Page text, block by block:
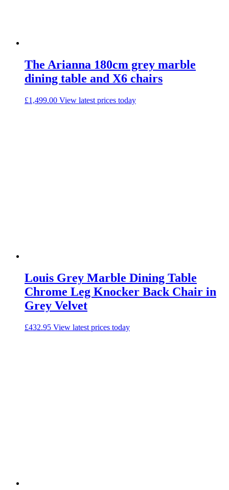
The Arianna 180cm grey marble
dining table and X6 chairs
£1,499.00 View latest prices today
Louis Grey Marble Dining Table
Chrome Leg Knocker Back Chair in
Grey Velvet
£432.95 View latest prices today